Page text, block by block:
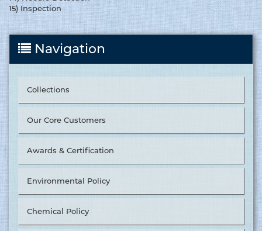
15) Inspection
Navigation
Collections
Our Core Customers
Awards & Certification
Environmental Policy
Chemical Policy